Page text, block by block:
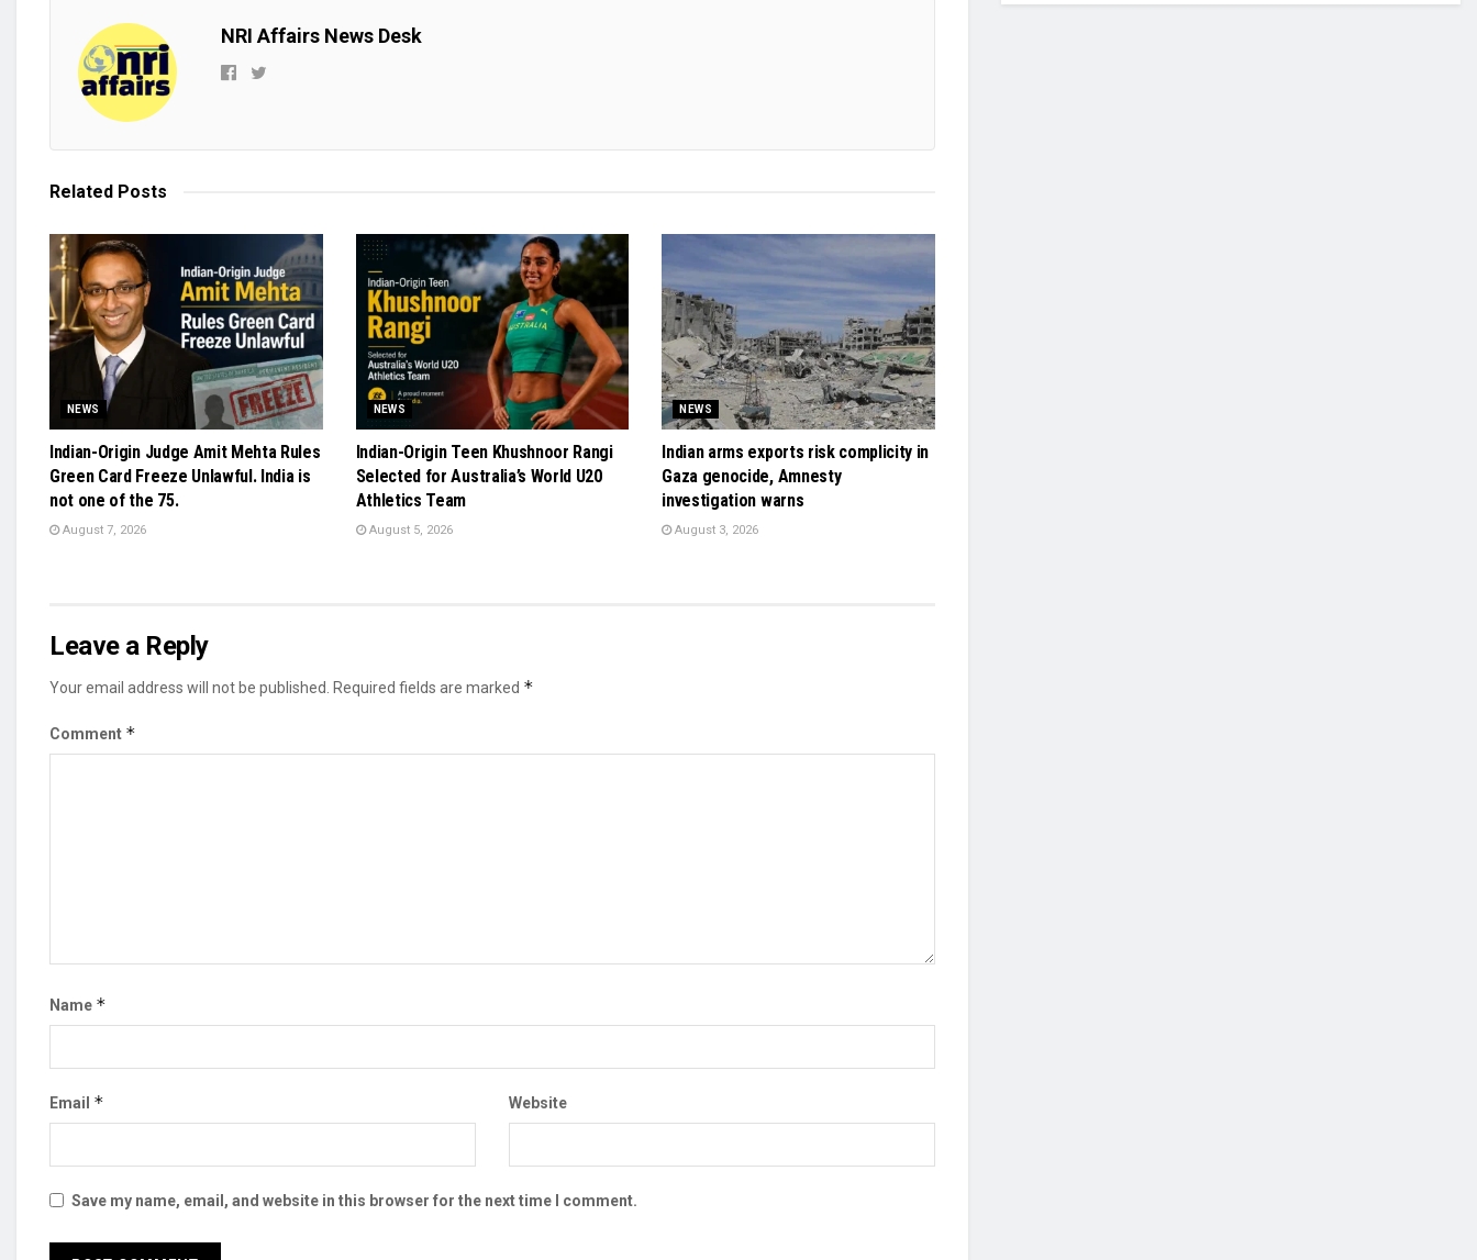
NRI Affairs News Desk
Related Posts
NEWS
Indian-Origin Judge Amit Mehta Rules
Green Card Freeze Unlawful. India is
not one of the 75.
August 7, 2026
NEWS
Indian-Origin Teen Khushnoor Rangi
Selected for Australia’s World U20
Athletics Team
August 5, 2026
NEWS
Indian arms exports risk complicity in
Gaza genocide, Amnesty
investigation warns
August 3, 2026
Leave a Reply
Your email address will not be published. Required fields are marked *
Comment *
Name *
Email * Website
Save my name, email, and website in this browser for the next time I comment.